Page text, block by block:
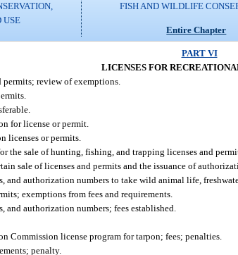
USE
FISH AND WILDLIFE
Entire Chapter
PART VI
LICENSES FOR
review of exemptions.
for license or permit.
licenses or permits.
the sale of hunting, fishing, and trapping licenses and
sale of licenses and permits and the issuance of
and authorization numbers to take wild animal life,
exemptions from fees and requirements.
and authorization numbers; fees established.
Commission license program for tarpon; fees; penalties.
penalty.